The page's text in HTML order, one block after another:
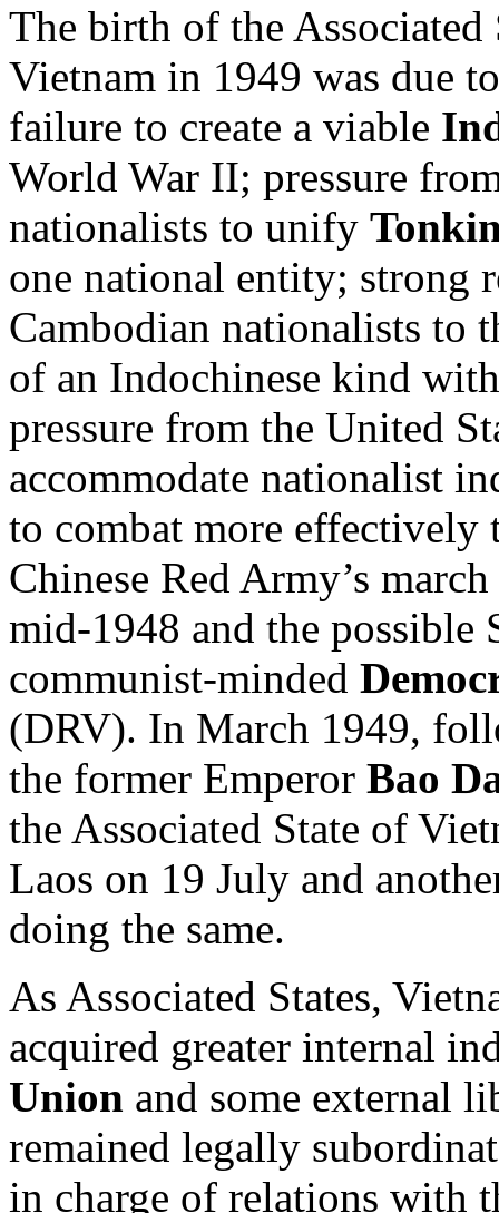
The birth of the Associated
Vietnam in 1949 was due
failure to create a viable
World War II; pressure
nationalists to unify
one national entity; strong
Cambodian nationalists to
of an Indochinese kind
pressure from the United
accommodate nationalist
to combat more effectively
Chinese Red Army’s
mid-1948 and the
communist-minded
(DRV). In March 1949,
the former Emperor Bao
the Associated State of
Laos on 19 July and
doing the same.
As Associated States,
acquired greater internal
Union and some external
remained legally
in charge of relations with